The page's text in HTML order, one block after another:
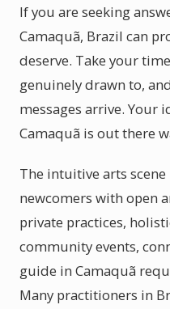
If you are seeking
Camaquã, Brazil can
deserve. Take your
genuinely drawn to,
messages arrive. Your
Camaquã is out there
The intuitive arts
newcomers with open
private practices,
community events,
guide in Camaquã
Many practitioners in